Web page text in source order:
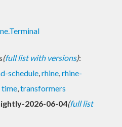
(full list with versions):
schedule,rhine,rhine-
time,transformers
2026-06-04(full list